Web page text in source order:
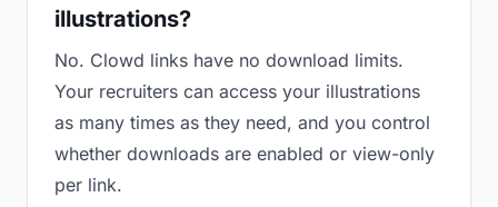
illustrations?
No. Clowd links have no download limits.
Your recruiters can access your illustrations
as many times as they need, and you control
whether downloads are enabled or view-only
per link.